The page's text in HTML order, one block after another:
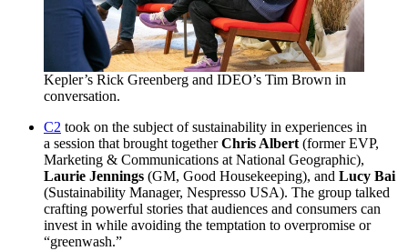
Kepler’s Rick Greenberg and IDEO’s Tim Brown in
conversation.
C2 took on the subject of sustainability in experiences in
a session that brought togetherChris Albert (formerEVP,
Marketing & Communications at National Geographic),
Laurie Jennings (GM, Good Housekeeping), and Lucy Bai
(Sustainability Manager, Nespresso USA). The group talked
crafting powerful stories that audiences and consumers can
invest in while avoiding the temptation to overpromise or
“greenwash.”